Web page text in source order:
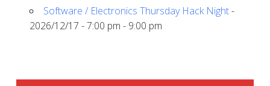
Software / Electronics Thursday Hack Night-
2026/12/17 - 7:00 pm - 9:00 pm
SIDEBAR